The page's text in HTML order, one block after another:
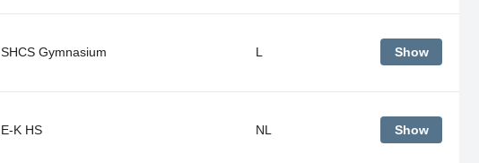
SHCS Gymnasium L Show
E-K HS NL Show